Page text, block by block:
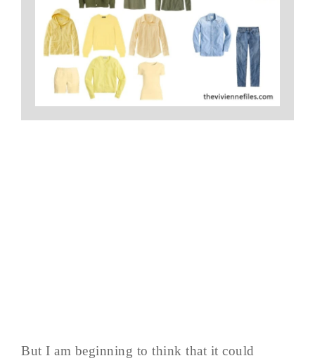
But I am beginning to think that it could